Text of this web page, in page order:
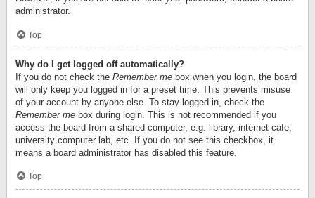
administrator.
Top
Why do I get logged off automatically?
If you do not check the Remember me box when you login, the board
will only keep you logged in for a preset time. This prevents misuse
of your account by anyone else. To stay logged in, check the
Remember me box during login. This is not recommended if you
access the board from a shared computer, e.g. library, internet cafe,
university computer lab, etc. If you do not see this checkbox, it
means a board administrator has disabled this feature.
Top